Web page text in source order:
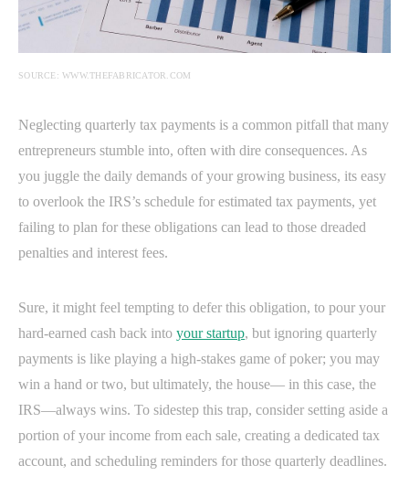
SOURCE: WWW.THEFABRICATOR.COM
Neglecting quarterly tax payments is a common pitfall that many
entrepreneurs stumble into, often with dire consequences. As
you juggle the daily demands of your growing business, its easy
to overlook the IRS’s schedule for estimated tax payments, yet
failing to plan for these obligations can lead to those dreaded
penalties and interest fees.
Sure, it might feel tempting to defer this obligation, to pour your
hard-earned cash back into your startup, but ignoring quarterly
payments is like playing a high-stakes game of poker; you may
win a hand or two, but ultimately, the house— in this case, the
IRS—always wins. To sidestep this trap, consider setting aside a
portion of your income from each sale, creating a dedicated tax
account, and scheduling reminders for those quarterly deadlines.